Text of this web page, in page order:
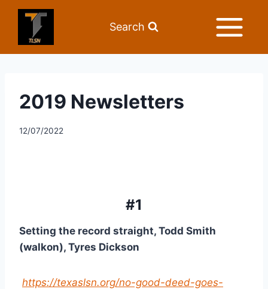
Search
2019 Newsletters
12/07/2022
#1
Setting the record straight, Todd Smith
(walkon), Tyres Dickson
https://texaslsn.org/no-good-deed-goes-